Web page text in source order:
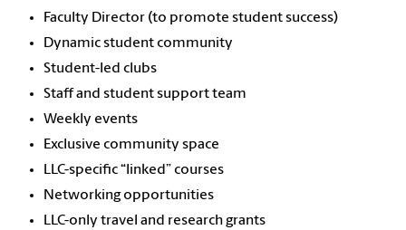
Faculty Director (to promote student success)
Dynamic student community
Student-led clubs
Staff and student support team
Weekly events
Exclusive community space
LLC-specific “linked” courses
Networking opportunities
LLC-only travel and research grants